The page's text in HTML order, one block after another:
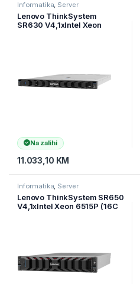
Informatika, Server
Lenovo ThinkSystem
SR630 V4,1xIntel Xeon
Na zalihi
11.033,10 KM
Informatika, Server
Lenovo ThinkSystem SR650
V4,1xIntel Xeon 6515P (16C